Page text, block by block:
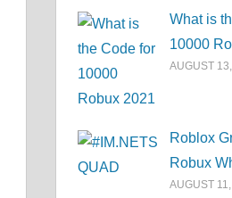
What is
10000
AUGUST
Roblox
Robux
AUGUST